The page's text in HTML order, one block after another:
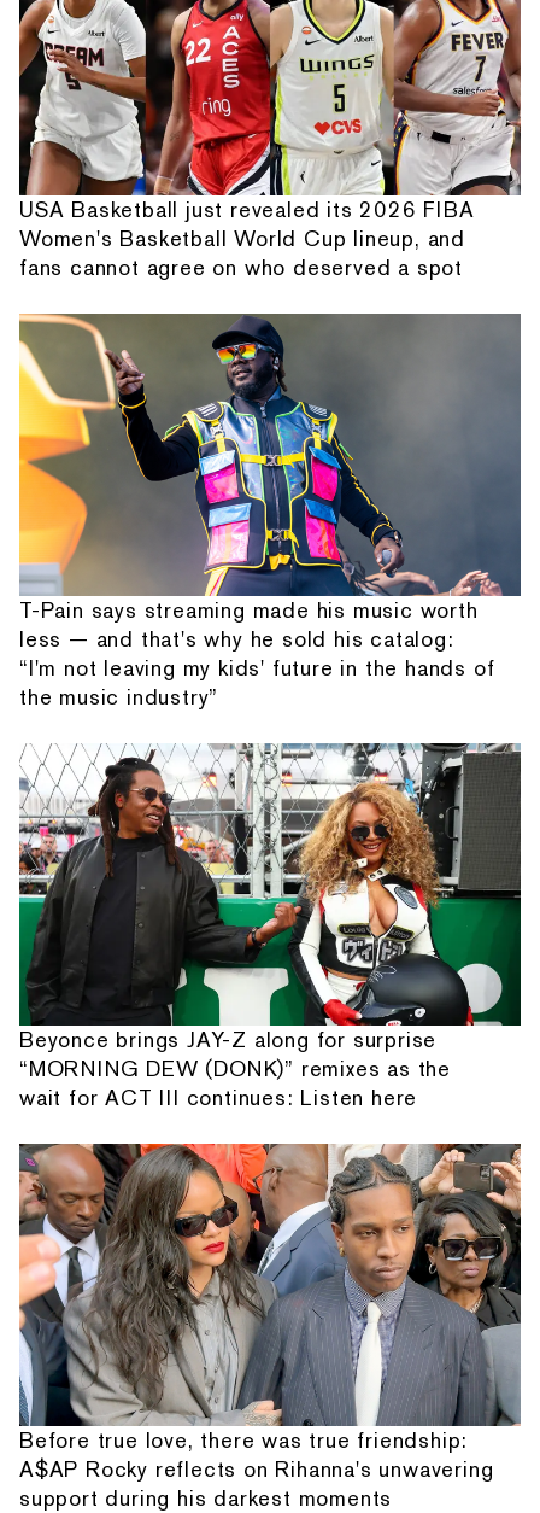
USA Basketball just revealed its 2026 FIBA
Women's Basketball World Cup lineup, and
fans cannot agree on who deserved a spot
T-Pain says streaming made his music worth
less — and that's why he sold his catalog:
“I'm not leaving my kids' future in the hands of
the music industry”
Beyonce brings JAY-Z along for surprise
“MORNING DEW (DONK)” remixes as the
wait for ACT III continues: Listen here
Before true love, there was true friendship:
A$AP Rocky reflects on Rihanna's unwavering
support during his darkest moments